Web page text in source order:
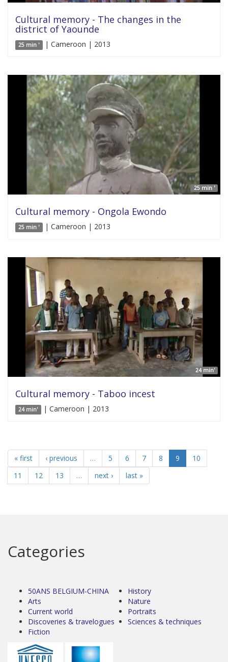
Cultural memory - The changes in the
district of Yaounde
25 min ' | Cameroon | 2013
25 min '
Cultural memory - Ongola Ewondo
25 min ' | Cameroon | 2013
24 min'
Cultural memory - Taboo incest
24 min' | Cameroon | 2013
« first ‹ previous … 5 6 7 8 9
10
11
12 13 … next › last »
Categories
50ANS BELGIUM-CHINA
Arts
Current world
Discoveries & travelogues
Fiction
History
Nature
Portraits
Sciences & techniques